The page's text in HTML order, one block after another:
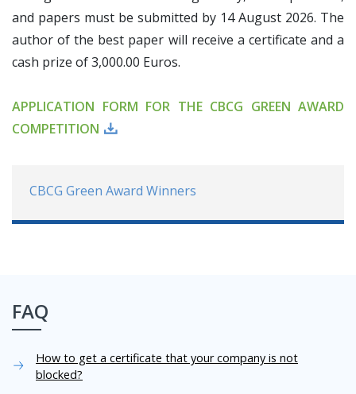
and papers must be submitted by 14 August 2026. The
author of the best paper will receive a certificate and a
cash prize of 3,000.00 Euros.
APPLICATION FORM FOR THE CBCG GREEN AWARD
COMPETITION
CBCG Green Award Winners
FAQ
How to get a certificate that your company is not
blocked?